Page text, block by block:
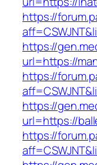
https://
https://
url=https://
https://
https://
url=https://
https://